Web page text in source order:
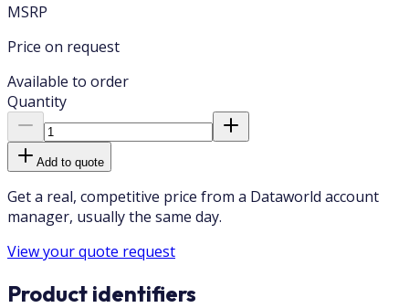
MSRP
Price on request
Available to order
Quantity
Add to quote
Get a real, competitive price from a Dataworld account
manager, usually the same day.
View your quote request
Product identifiers